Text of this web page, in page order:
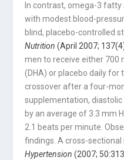
In contrast, omega-3 fatty
with modest blood-
blind, placebo-controlled
Nutrition (April 2007;
men to receive either 700
(DHA) or placebo daily for
crossover after a four-
supplementation,
by an average of 3.3 mm
2.1 beats per minute.
findings. A cross-sectional
Hypertension (2007;